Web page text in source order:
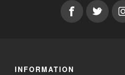
INFORMATION